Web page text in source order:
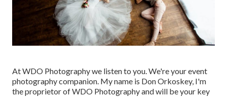
At WDO Photography we listen to you. We're your event
photography companion. My name is Don Orkoskey, I'm
the proprietor of WDO Photography and will be your key